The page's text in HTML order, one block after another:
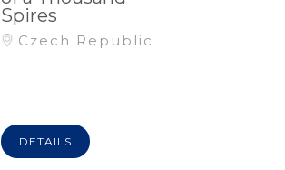
Spires
Czech Republic
DETAILS